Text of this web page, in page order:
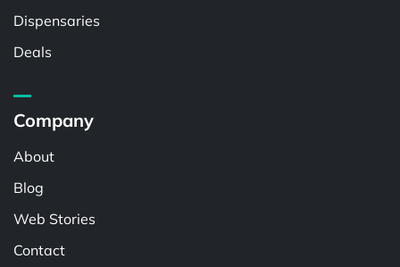
Dispensaries
Deals
Company
About
Blog
Web Stories
Contact